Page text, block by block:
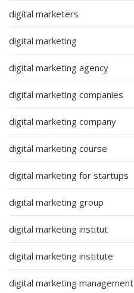
digital marketers
digital marketing
digital marketing agency
digital marketing companies
digital marketing company
digital marketing course
digital marketing for startups
digital marketing group
digital marketing institut
digital marketing institute
digital marketing management